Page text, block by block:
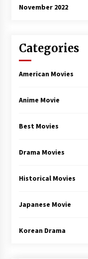
November 2022
Categories
American Movies
Anime Movie
Best Movies
Drama Movies
Historical Movies
Japanese Movie
Korean Drama